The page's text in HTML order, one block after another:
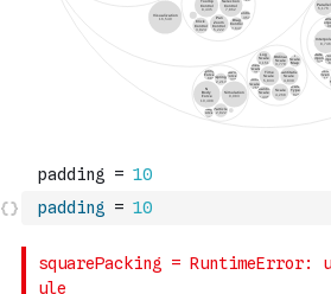
padding = 10